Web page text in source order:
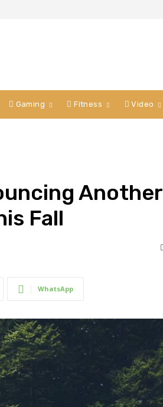
Gaming Fitness Video
Another
Fall
WhatsApp